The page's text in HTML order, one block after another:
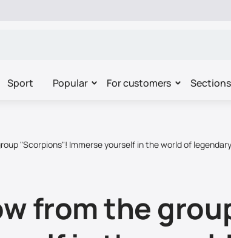
Sport Popular For customers Sections
"Scorpions"! Immerse yourself in the world of
from the